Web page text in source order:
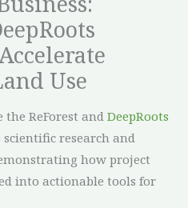
Use
the ReForest andDeepRoots
research and
how project
into actionable tools for